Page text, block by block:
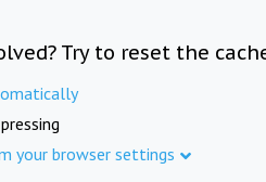
Try to reset the
your browser settings